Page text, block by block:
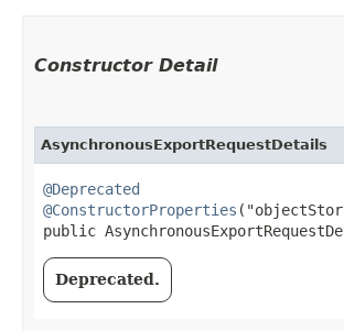
Constructor Detail
AsynchronousExportRequestDetails
@Deprecated
@ConstructorProperties
public
Deprecated.